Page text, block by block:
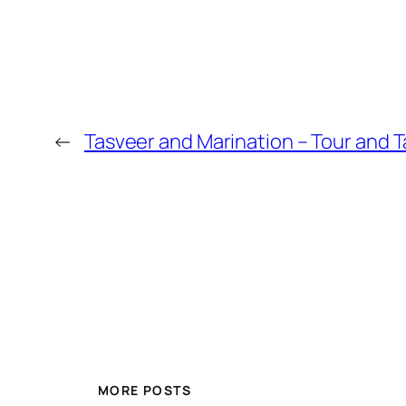
← Tasveer and Marination – Tour and
MORE POSTS